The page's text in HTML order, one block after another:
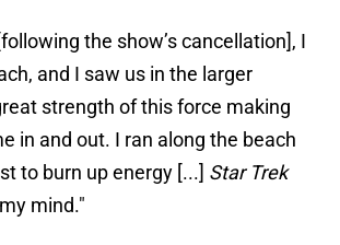
the show’s cancellation], I
and I saw us in the larger
strength of this force making
in and out. I ran along the beach
to burn up energy [...] Star Trek
mind."